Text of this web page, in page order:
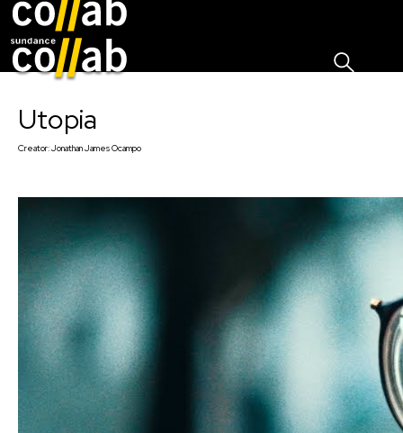
Utopia
Creator:Jonathan James Ocampo